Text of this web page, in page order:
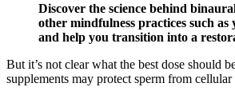
Discover the science behind
other mindfulness practices such
and help you transition into a
But it’s not clear what the best dose should
supplements may protect sperm from